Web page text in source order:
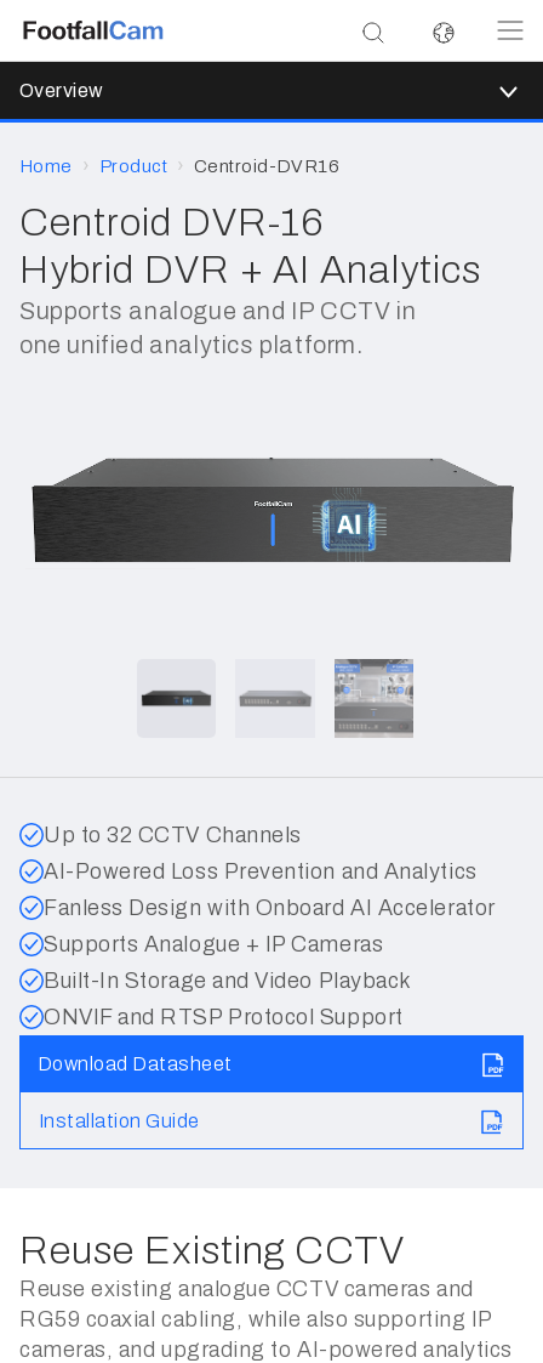
Overview
Home Product Centroid-DVR16
Centroid DVR-16
Hybrid DVR + AI Analytics
Supports analogue and IP CCTV in
one unified analytics platform.
Up to 32 CCTV Channels
AI-Powered Loss Prevention and Analytics
Fanless Design with Onboard AI Accelerator
Supports Analogue + IP Cameras
Built-In Storage and Video Playback
ONVIF and RTSP Protocol Support
Download Datasheet
Installation Guide
Reuse Existing CCTV
Reuse existing analogue CCTV cameras and
RG59 coaxial cabling, while also supporting IP
cameras, and upgrading to AI-powered analytics